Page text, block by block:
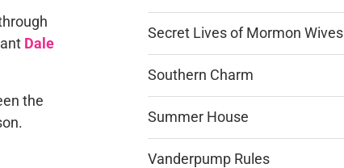
Dale
the
Secret Lives of Mormon Wives
Southern Charm
Summer House
Vanderpump Rules